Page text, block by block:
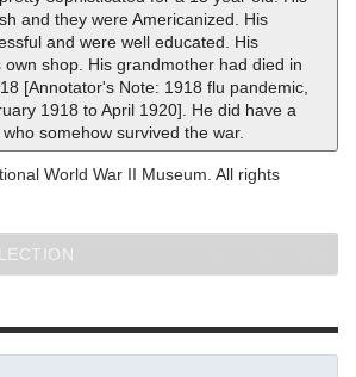
and they were Americanized. His
and were well educated. His
shop. His grandmother had died in
[Annotator's Note: 1918 flu pandemic,
1918 to April 1920]. He did have a
somehow survived the war.
World War II Museum. All rights